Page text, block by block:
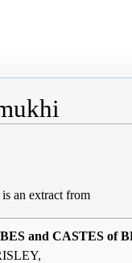
an extract from
and CASTES of